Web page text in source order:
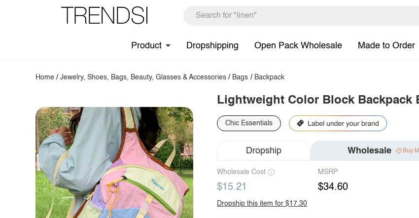
Product Dropshipping Open Pack Wholesale Made to Order
Home /Jewelry, Shoes, Bags, Beauty, Glasses & Accessories / Bags / Backpack
Lightweight Color Block Backpack
Chic Essentials
Dropship Wholesale Buy
Wholesale Cost
$15.21
MSRP
$34.60
Dropship this item for $17.30